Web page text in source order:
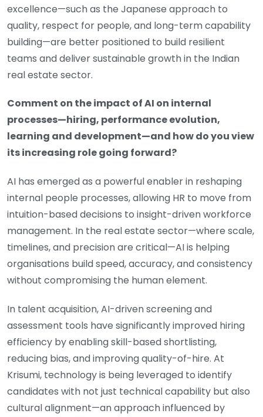
excellence—such as the Japanese approach to
quality, respect for people, and long-term capability
building—are better positioned to build resilient
teams and deliver sustainable growth in the Indian
real estate sector.
Comment on the impact of AI on internal
processes—hiring, performance evolution,
learning and development—and how do you view
its increasing role going forward?
AI has emerged as a powerful enabler in reshaping
internal people processes, allowing HR to move from
intuition-based decisions to insight-driven workforce
management. In the real estate sector—where scale,
timelines, and precision are critical—AI is helping
organisations build speed, accuracy, and consistency
without compromising the human element.
In talent acquisition, AI-driven screening and
assessment tools have significantly improved hiring
efficiency by enabling skill-based shortlisting,
reducing bias, and improving quality-of-hire. At
Krisumi, technology is being leveraged to identify
candidates with not just technical capability but also
cultural alignment—an approach influenced by